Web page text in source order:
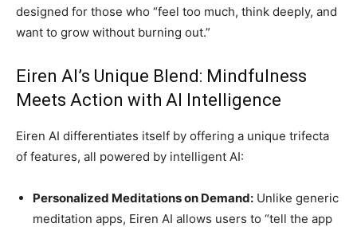
designed for those who “feel too much, think deeply, and
want to grow without burning out.”
Eiren AI’s Unique Blend: Mindfulness
Meets Action with AI Intelligence
Eiren AI differentiates itself by offering a unique trifecta
of features, all powered by intelligent AI:
Personalized Meditations on Demand: Unlike generic
meditation apps, Eiren AI allows users to “tell the app